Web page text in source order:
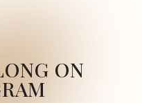
ON